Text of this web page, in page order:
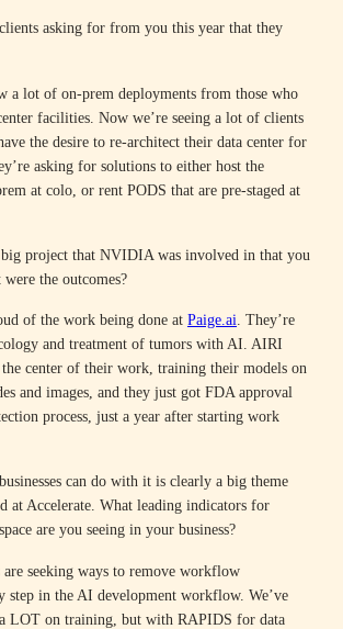
asking for from you this year that they
a lot of on-prem deployments from those who
facilities. Now we’re seeing a lot of clients
the desire to re-architect their data center for
asking for solutions to either host the
at colo, or rent PODS that are pre-staged at
project that NVIDIA was involved in that you
the outcomes?
of the work being done at Paige.ai . They’re
and treatment of tumors with AI. AIRI
center of their work, training their models on
and images, and they just got FDA approval
process, just a year after starting work
can do with it is clearly a big theme
at Accelerate. What leading indicators for
are you seeing in your business?
are seeking ways to remove workflow
step in the AI development workflow. We’ve
LOT on training, but with RAPIDS for data